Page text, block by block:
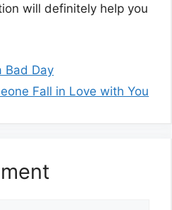
will definitely help you
Bad Day
Fall in Love with You